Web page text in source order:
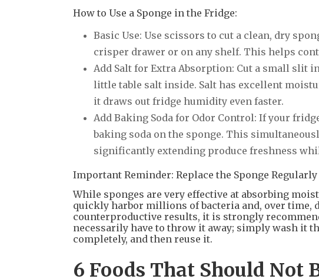
How to Use a Sponge in the Fridge:
Basic Use: Use scissors to cut a clean, dry
crisper drawer or on any shelf. This helps
Add Salt for Extra Absorption: Cut a small slit
little table salt inside. Salt has excellent
it draws out fridge humidity even faster.
Add Baking Soda for Odor Control: If your
baking soda on the sponge. This
significantly extending produce freshness
Important Reminder: Replace the Sponge Regularly
While sponges are very effective at absorbing
quickly harbor millions of bacteria and, over time,
counterproductive results, it is strongly
necessarily have to throw it away; simply wash it
completely, and then reuse it.
6 Foods That Should Not